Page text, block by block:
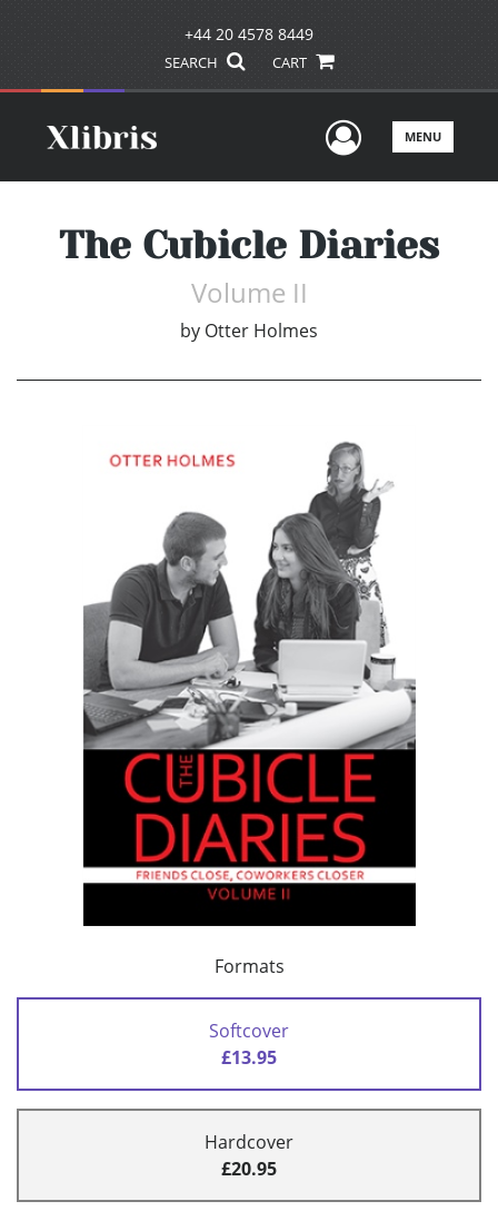
+44 20 4578 8449
SEARCH CART
UserMENU
The Cubicle Diaries
Volume II
by Otter Holmes
Formats
Softcover
£13.95
Hardcover
£20.95